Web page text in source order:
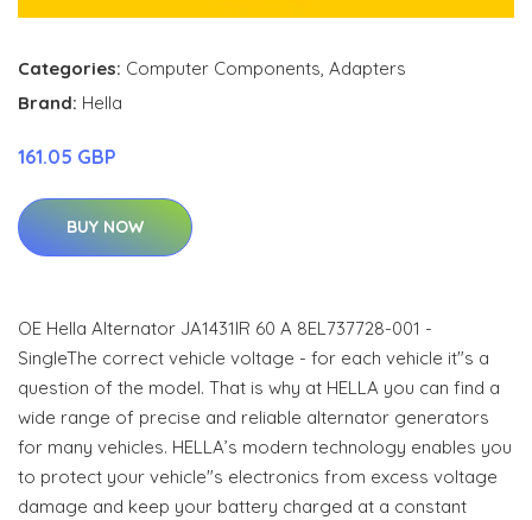
Categories: Computer Components, Adapters
Brand: Hella
161.05 GBP
BUY NOW
OE Hella Alternator JA1431IR 60 A 8EL737728-001 -
SingleThe correct vehicle voltage - for each vehicle it"s a
question of the model. That is why at HELLA you can find a
wide range of precise and reliable alternator generators
for many vehicles. HELLA’s modern technology enables you
to protect your vehicle"s electronics from excess voltage
damage and keep your battery charged at a constant